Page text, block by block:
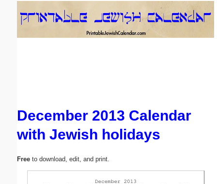
December 2013 Calendar
with Jewish holidays
Free to download, edit, and print.
Email address:(optional)
Submit Suggestion Close